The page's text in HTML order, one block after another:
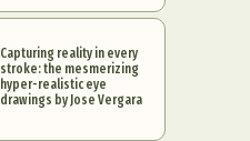
Capturing reality in every
stroke: the mesmerizing
hyper-realistic eye
drawings by Jose Vergara